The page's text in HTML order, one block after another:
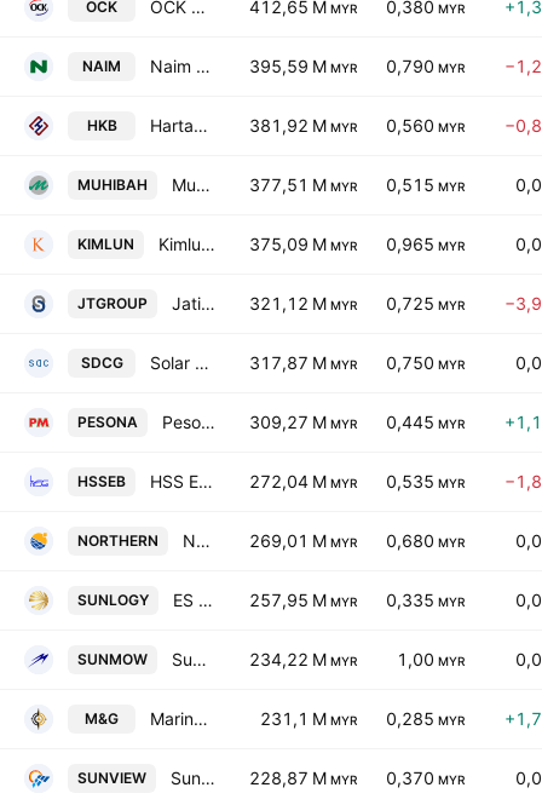
OCK OCK Group Bhd. 412,65 M MYR 0,380 MYR
NAIM Naim Holdings Bhd. 395,59 M MYR 0,790 MYR
HKB Hartanah Kenyalang Bhd 381,92 M MYR 0,560 MYR
MUHIBAH Muhibbah Engineering (M) Bhd. 377,51 M MYR 0,515 MYR
KIMLUN Kimlun Corp. Bhd. 375,09 M MYR 0,965 MYR
JTGROUP Jati Tinggi Group Bhd 321,12 M MYR 0,725 MYR
SDCG Solar District Cooling Group Bhd. 317,87 M MYR 0,750 MYR
PESONA Pesona Metro Holdings Bhd. 309,27 M MYR 0,445 MYR
HSSEB HSS Engineers Bhd. 272,04 M MYR 0,535 MYR
NORTHERN Northern Solar Holdings Bhd. 269,01 M MYR 0,680 MYR
SUNLOGY ES Sunlogy Berhad 257,95 M MYR 0,335 MYR
SUNMOW Sunmow Holding Bhd 234,22 M MYR 1,00 MYR
M&G Marine & General Bhd 231,1 M MYR 0,285 MYR
SUNVIEW Sunview Group Bhd 228,87 M MYR 0,370 MYR